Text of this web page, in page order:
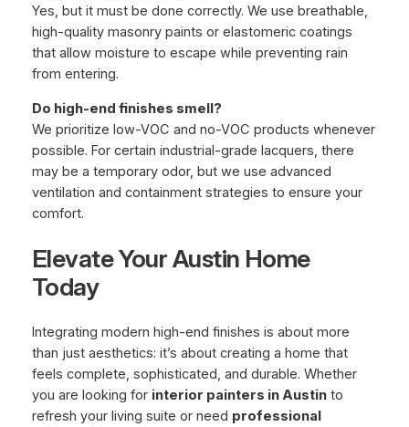
Yes, but it must be done correctly. We use breathable,
high-quality masonry paints or elastomeric coatings
that allow moisture to escape while preventing rain
from entering.
Do high-end finishes smell?
We prioritize low-VOC and no-VOC products whenever
possible. For certain industrial-grade lacquers, there
may be a temporary odor, but we use advanced
ventilation and containment strategies to ensure your
comfort.
Elevate Your Austin Home
Today
Integrating modern high-end finishes is about more
than just aesthetics: it’s about creating a home that
feels complete, sophisticated, and durable. Whether
you are looking for interior painters in Austinto
refresh your living suite or need professional